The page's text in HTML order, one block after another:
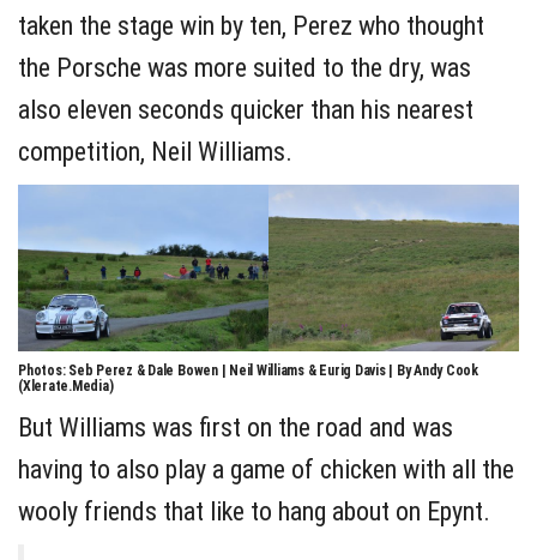
taken the stage win by ten, Perez who thought
the Porsche was more suited to the dry, was
also eleven seconds quicker than his nearest
competition, Neil Williams.
Photos: Seb Perez & Dale Bowen | Neil Williams & Eurig Davis | By Andy Cook
(Xlerate.Media)
But Williams was first on the road and was
having to also play a game of chicken with all the
wooly friends that like to hang about on Epynt.